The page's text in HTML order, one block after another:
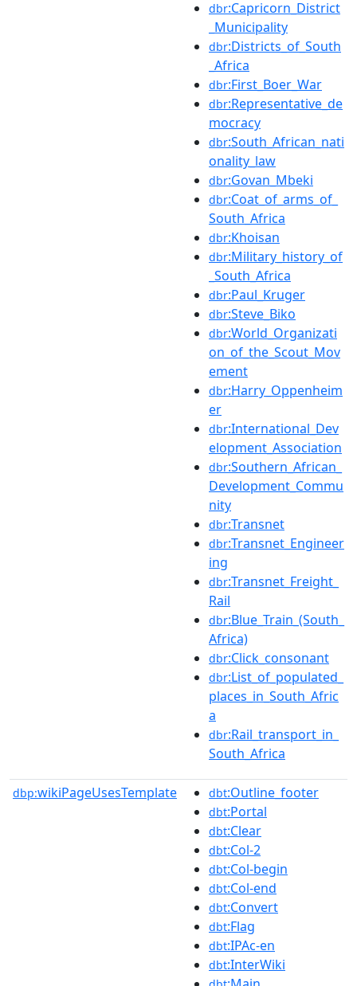
dbr:Capricorn_District
_Municipality
dbr:Districts_of_South
_Africa
dbr:First_Boer_War
dbr:Representative_de
mocracy
dbr:South_African_nati
onality_law
dbr:Govan_Mbeki
dbr:Coat_of_arms_of_
South_Africa
dbr:Khoisan
dbr:Military_history_of
_South_Africa
dbr:Paul_Kruger
dbr:Steve_Biko
dbr:World_Organizati
on_of_the_Scout_Mov
ement
dbr:Harry_Oppenheim
er
dbr:International_Dev
elopment_Association
dbr:Southern_African_
Development_Commu
nity
dbr:Transnet
dbr:Transnet_Engineer
ing
dbr:Transnet_Freight_
Rail
dbr:Blue_Train_(South_
Africa)
dbr:Click_consonant
dbr:List_of_populated_
places_in_South_Afric
a
dbr:Rail_transport_in_
South_Africa
dbp:wikiPageUsesTemplate dbt:Outline_footer
dbt:Portal
dbt:Clear
dbt:Col-2
dbt:Col-begin
dbt:Col-end
dbt:Convert
dbt:Flag
dbt:IPAc-en
dbt:InterWiki